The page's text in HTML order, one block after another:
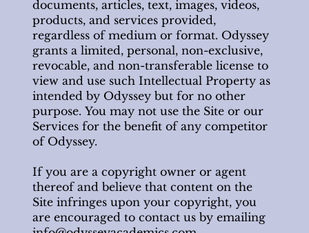
documents, articles, text, images, videos,
products, and services provided,
regardless of medium or format. Odyssey
grants a limited, personal, non-exclusive,
revocable, and non-transferable license to
view and use such Intellectual Property as
intended by Odyssey but for no other
purpose. You may not use the Site or our
Services for the benefit of any competitor
of Odyssey.
If you are a copyright owner or agent
thereof and believe that content on the
Site infringes upon your copyright, you
are encouraged to contact us by emailing